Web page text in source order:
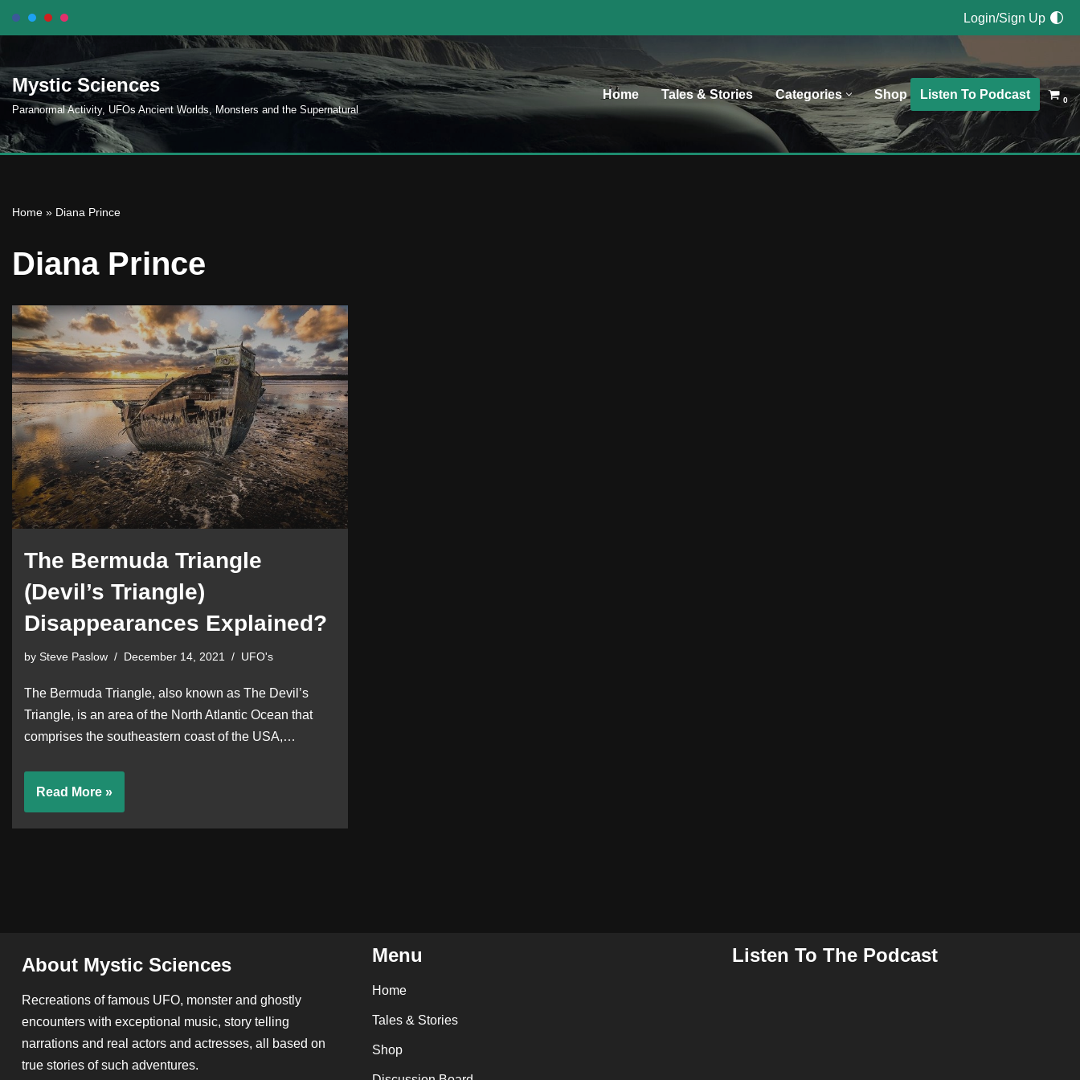
to
content
Login/Sign Up
Mystic Sciences
Paranormal Activity, UFOs Ancient Worlds, Monsters and the Supernatural
Home Tales & Stories Categories Shop Listen To Podcast 0
Home » Diana Prince
Diana Prince
The Bermuda Triangle
(Devil’s Triangle)
Disappearances Explained?
by Steve Paslow December 14, 2021 UFO's
The Bermuda Triangle, also known as The Devil’s
Triangle, is an area of the North Atlantic Ocean that
comprises the southeastern coast of the USA,…
Read More »
About Mystic Sciences
Recreations of famous UFO, monster and ghostly
encounters with exceptional music, story telling
narrations and real actors and actresses, all based on
true stories of such adventures.
Menu
Home
Tales & Stories
Shop
Listen To The Podcast